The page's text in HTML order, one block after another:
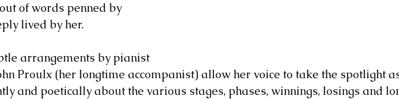
of words penned by
lived by her.
arrangements by pianist
Proulx (her longtime accompanist) allow her voice to take the spotlight
and poetically about the various stages, phases, winnings, losings and